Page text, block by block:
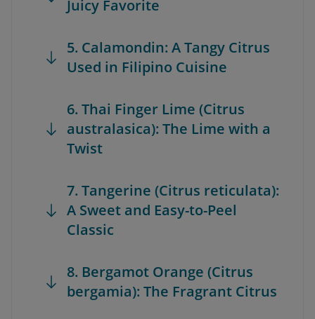
Juicy Favorite
5. Calamondin: A Tangy Citrus
Used in Filipino Cuisine
6. Thai Finger Lime (Citrus
australasica): The Lime with a
Twist
7. Tangerine (Citrus reticulata):
A Sweet and Easy-to-Peel
Classic
8. Bergamot Orange (Citrus
bergamia): The Fragrant Citrus